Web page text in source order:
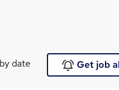
date Get job